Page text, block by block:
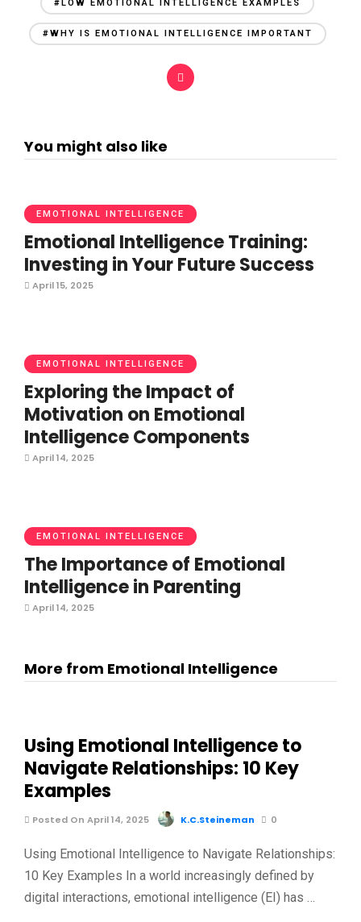
#LOW EMOTIONAL INTELLIGENCE EXAMPLES
#WHY IS EMOTIONAL INTELLIGENCE IMPORTANT
You might also like
EMOTIONAL INTELLIGENCE
Emotional Intelligence Training:
Investing in Your Future Success
April 15, 2025
EMOTIONAL INTELLIGENCE
Exploring the Impact of
Motivation on Emotional
Intelligence Components
April 14, 2025
EMOTIONAL INTELLIGENCE
The Importance of Emotional
Intelligence in Parenting
April 14, 2025
More from Emotional Intelligence
Using Emotional Intelligence to
Navigate Relationships: 10 Key
Examples
Posted On April 14, 2025 K.C.Steineman 0
Using Emotional Intelligence to Navigate Relationships:
10 Key Examples In a world increasingly defined by
digital interactions, emotional intelligence (EI) has …